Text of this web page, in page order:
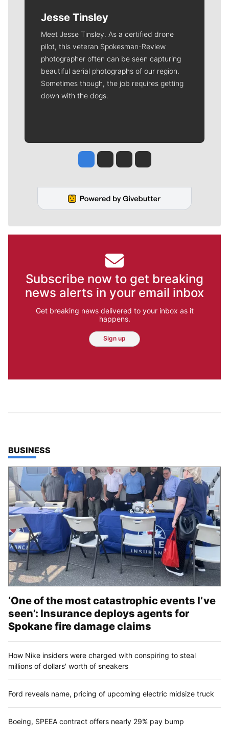
Jesse Tinsley
Meet Jesse Tinsley. As a certified drone
pilot, this veteran Spokesman-Review
photographer often can be seen capturing
beautiful aerial photographs of our region.
Sometimes though, the job requires getting
down with the dogs.
Jesse Tinsley
Jim Meehan
Molly QuinnRob Curley
Subscribe now to get breaking
news alerts in your email inbox
Get breaking news delivered to your inbox as it
happens.
Sign up
TOP STORIES IN
BUSINESS
‘One of the most catastrophic events I’ve
seen’: Insurance deploys agents for
Spokane fire damage claims
How Nike insiders were charged with conspiring to steal
millions of dollars' worth of sneakers
Ford reveals name, pricing of upcoming electric midsize truck
Boeing, SPEEA contract offers nearly 29% pay bump